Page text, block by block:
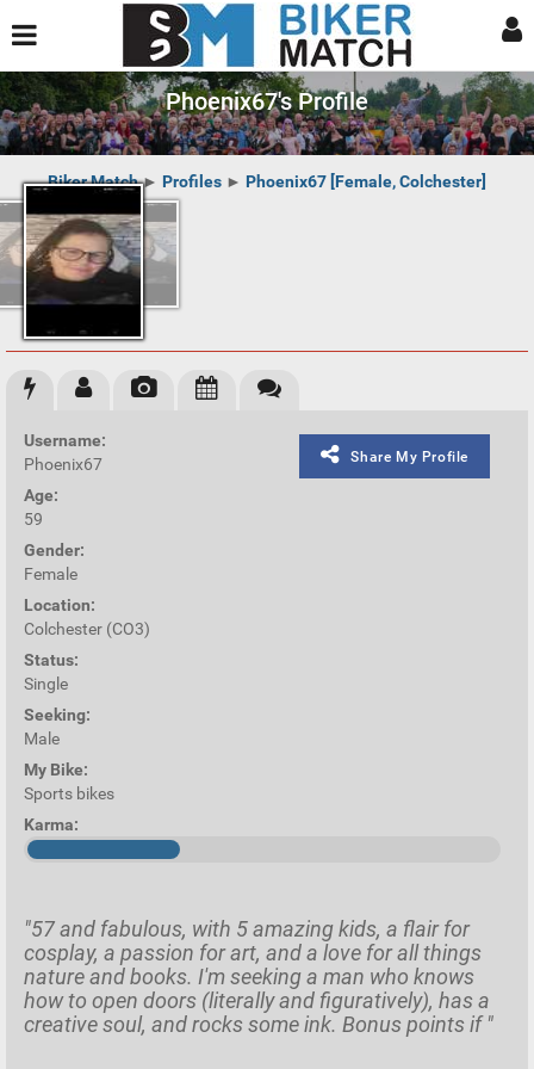
Phoenix67's Profile
Biker Match► Profiles ► Phoenix67 [Female, Colchester]
Share My Profile
Username:
Phoenix67
Age:
59
Gender:
Female
Location:
Colchester (CO3)
Status:
Single
Seeking:
Male
My Bike:
Sports bikes
Karma:
"57 and fabulous, with 5 amazing kids, a flair for
cosplay, a passion for art, and a love for all things
nature and books. I'm seeking a man who knows
how to open doors (literally and figuratively), has a
creative soul, and rocks some ink. Bonus points if "